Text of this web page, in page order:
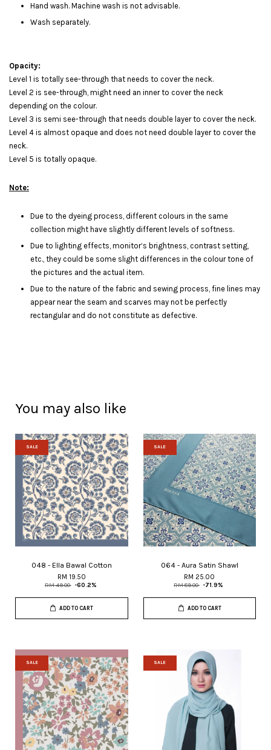
Hand wash. Machine wash is not advisable.
Wash separately.
Opacity:
Level 1 is totally see-through that needs to cover the neck.
Level 2 is see-through, might need an inner to cover the neck
depending on the colour.
Level 3 is semi see-through that needs double layer to cover the neck.
Level 4 is almost opaque and does not need double layer to cover the
neck.
Level 5 is totally opaque.
Note:
Due to the dyeing process, different colours in the same
collection might have slightly different levels of softness.
Due to lighting effects, monitor’s brightness, contrast setting,
etc., they could be some slight differences in the colour tone of
the pictures and the actual item.
Due to the nature of the fabric and sewing process, fine lines may
appear near the seam and scarves may not be perfectly
rectangular and do not constitute as defective.
You may also like
SALE
048 - Ella Bawal Cotton
RM 19.50
RM 49.00 -60.2%
ADD TO CART
SALE
064 - Aura Satin Shawl
RM 25.00
RM 89.00 -71.9%
ADD TO CART
SALE SALE